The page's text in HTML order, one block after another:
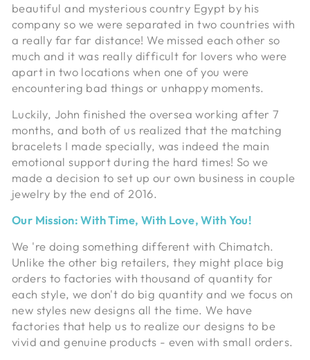
beautiful and mysterious country Egypt by his
company so we were separated in two countries with
a really far far distance! We missed each other so
much and it was really difficult for lovers who were
apart in two locations when one of you were
encountering bad things or unhappy moments.
Luckily, John finished the oversea working after 7
months, and both of us realized that the matching
bracelets I made specially, was indeed the main
emotional support during the hard times! So we
made a decision to set up our own business in couple
jewelry by the end of 2016.
Our Mission: With Time, With Love, With You!
We 're doing something different with Chimatch.
Unlike the other big retailers, they might place big
orders to factories with thousand of quantity for
each style, we don't do big quantity and we focus on
new styles new designs all the time. We have
factories that help us to realize our designs to be
vivid and genuine products - even with small orders.